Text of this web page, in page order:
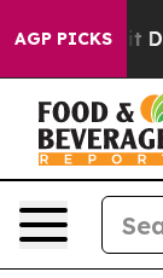
AGP PICKS
Well, it Didn’t